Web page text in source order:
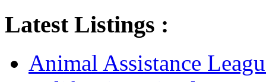
Latest Listings :
Animal Assistance